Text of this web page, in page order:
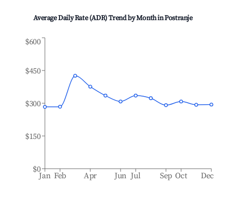
Average Daily Rate (ADR) Trend by Month inPostranje
Jan Feb Apr Jun Jul Sep Oct Dec
$0
$150
$300
$450
$600